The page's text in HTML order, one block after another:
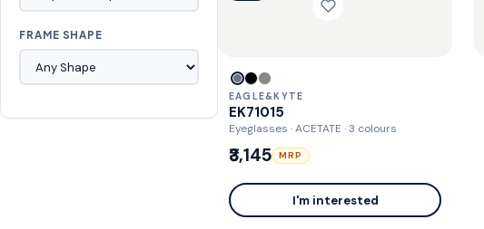
FRAME SHAPE
EAGLE&KYTE
EK71015
Eyeglasses · ACETATE · 3 colours
₹3,145 MRP
I'm interested